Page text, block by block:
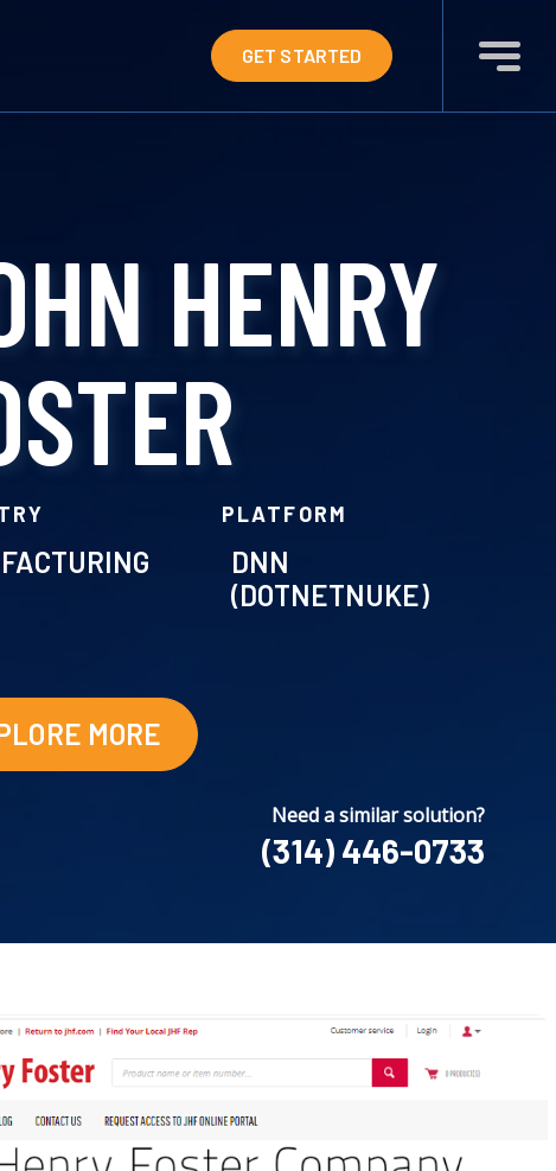
GET STARTED
HENRY
PLATFORM
DNN
(DOTNETNUKE)
MORE
Need a similar solution?
(314) 446-0733